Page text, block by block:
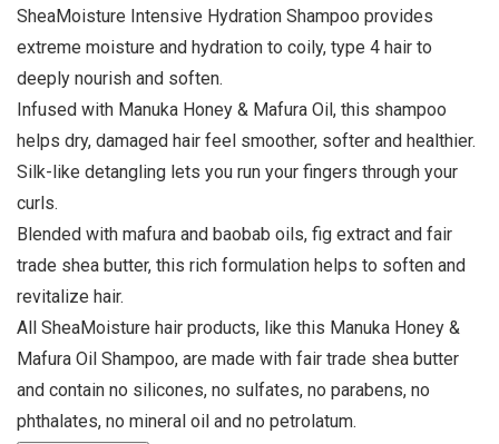
SheaMoisture Intensive Hydration Shampoo provides
extreme moisture and hydration to coily, type 4 hair to
deeply nourish and soften.
Infused with Manuka Honey & Mafura Oil, this shampoo
helps dry, damaged hair feel smoother, softer and healthier.
Silk-like detangling lets you run your fingers through your
curls.
Blended with mafura and baobab oils, fig extract and fair
trade shea butter, this rich formulation helps to soften and
revitalize hair.
All SheaMoisture hair products, like this Manuka Honey &
Mafura Oil Shampoo, are made with fair trade shea butter
and contain no silicones, no sulfates, no parabens, no
phthalates, no mineral oil and no petrolatum.